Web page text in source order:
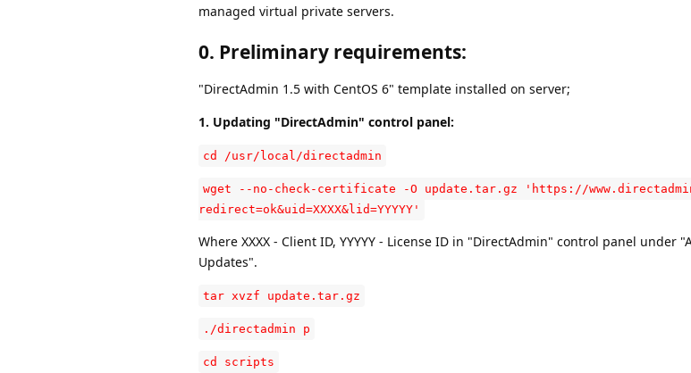
managed virtual private servers.
0. Preliminary requirements:
"DirectAdmin 1.5 with CentOS 6" template installed on server;
1. Updating "DirectAdmin" control panel:
cd /usr/local/directadmin
wget --no-check-certificate -O update.tar.gz 'https://
redirect=ok&uid=XXXX&lid=YYYYY'
Where XXXX - Client ID, YYYYY - License ID in "DirectAdmin" control panel under
Updates".
tar xvzf update.tar.gz
./directadmin p
cd scripts